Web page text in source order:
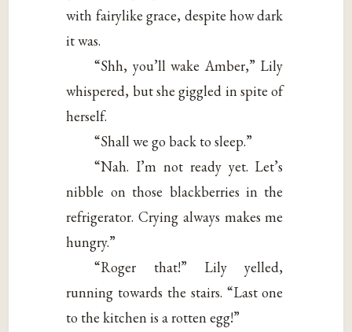
with fairylike grace, despite how dark
it was.
“Shh, you’ll wake Amber,” Lily
whispered, but she giggled in spite of
herself.
“Shall we go back to sleep.”
“Nah. I’m not ready yet. Let’s
nibble on those blackberries in the
refrigerator. Crying always makes me
hungry.”
“Roger that!” Lily yelled,
running towards the stairs. “Last one
to the kitchen is a rotten egg!”